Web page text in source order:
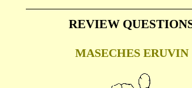
REVIEW
MASECHES ERUVIN